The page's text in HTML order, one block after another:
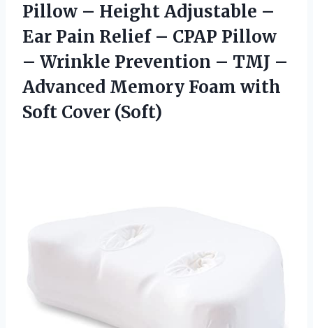
Pillow – Height Adjustable –
Ear Pain Relief – CPAP Pillow
– Wrinkle Prevention – TMJ –
Advanced Memory Foam with
Soft Cover (Soft)